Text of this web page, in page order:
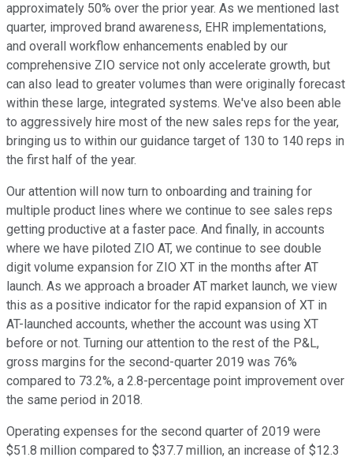
approximately 50% over the prior year. As we mentioned last
quarter, improved brand awareness, EHR implementations,
and overall workflow enhancements enabled by our
comprehensive ZIO service not only accelerate growth, but
can also lead to greater volumes than were originally forecast
within these large, integrated systems. We've also been able
to aggressively hire most of the new sales reps for the year,
bringing us to within our guidance target of 130 to 140 reps in
the first half of the year.
Our attention will now turn to onboarding and training for
multiple product lines where we continue to see sales reps
getting productive at a faster pace. And finally, in accounts
where we have piloted ZIO AT, we continue to see double
digit volume expansion for ZIO XT in the months after AT
launch. As we approach a broader AT market launch, we view
this as a positive indicator for the rapid expansion of XT in
AT-launched accounts, whether the account was using XT
before or not. Turning our attention to the rest of the P&L,
gross margins for the second-quarter 2019 was 76%
compared to 73.2%, a 2.8-percentage point improvement over
the same period in 2018.
Operating expenses for the second quarter of 2019 were
$51.8 million compared to $37.7 million, an increase of $12.3